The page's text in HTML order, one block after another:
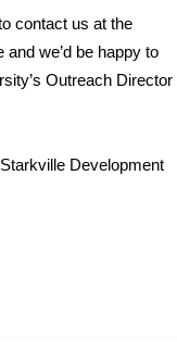
contact us at the
we’d be happy to
Outreach Director
Development